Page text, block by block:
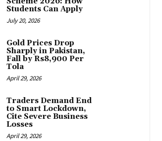
Students Can Apply
July 20, 2026
Gold Prices Drop
Sharply in Pakistan,
Fall by Rs8,900 Per
Tola
April 29, 2026
Traders Demand End
to Smart Lockdown,
Cite Severe Business
Losses
April 29, 2026